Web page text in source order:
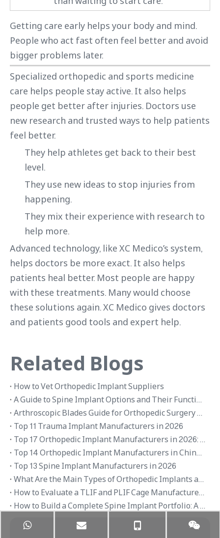
Getting care early helps your body and mind.
People who act fast often feel better and avoid
bigger problems later.
Specialized orthopedic and sports medicine
care helps people stay active. It also helps
people get better after injuries. Doctors use
new research and trusted ways to help patients
feel better.
They help athletes get back to their best
level.
They use new ideas to stop injuries from
happening.
They mix their experience with research to
help more.
Advanced technology, like XC Medico’s system,
helps doctors be more exact. It also helps
patients heal better. Most people are happy
with these treatments. Many would choose
these solutions again. XC Medico gives doctors
and patients good tools and expert help.
Related Blogs
How to Vet Orthopedic Implant Suppliers
A Guide to Spine Implant Options and Their Functions
Arthroscopic Blades Guide for Orthopedic Surgery Applications
Top 11 Trauma Implant Manufacturers in 2026
Top 17 Orthopedic Implant Manufacturers in 2026: Global Brands and OEM Suppliers
Top 14 Orthopedic Implant Manufacturers in China 2026
Top 13 Spine Implant Manufacturers in 2026
What Are the Main Types of Orthopedic Implants and Their Applications
How to Evaluate a TLIF and PLIF Cage Manufacturer in China
How to Build a Complete Spine Implant Portfolio: A Distributor’s Guide